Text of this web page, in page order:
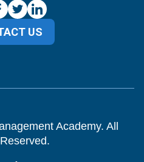
US
Academy. All